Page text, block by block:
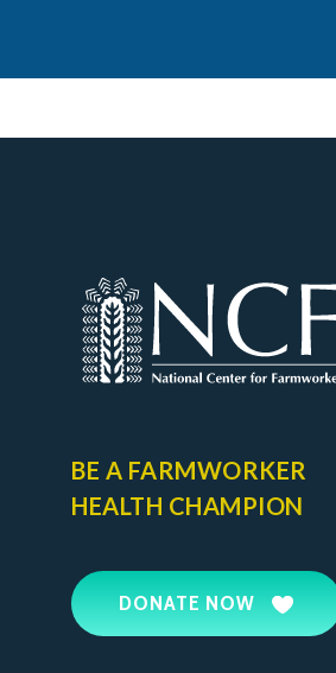
BE A FARMWORKER
HEALTH CHAMPION
DONATE NOW